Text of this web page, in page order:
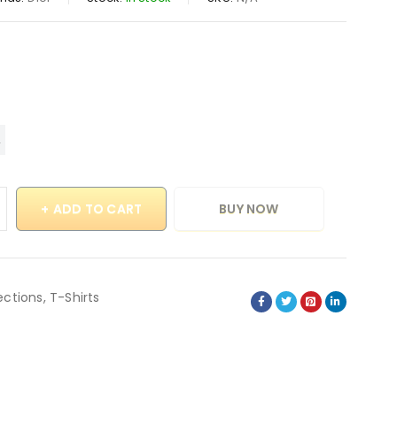
ADD TO CART BUY NOW
, T-Shirts